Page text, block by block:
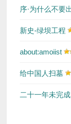
序·为什么不要
新史-绿坝工程
about:amoiist
给中国人扫墓
二十一年未完成